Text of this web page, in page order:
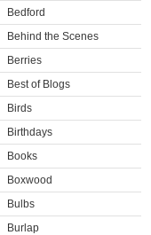
Bedford
Behind the Scenes
Berries
Best of Blogs
Birds
Birthdays
Books
Boxwood
Bulbs
Burlap